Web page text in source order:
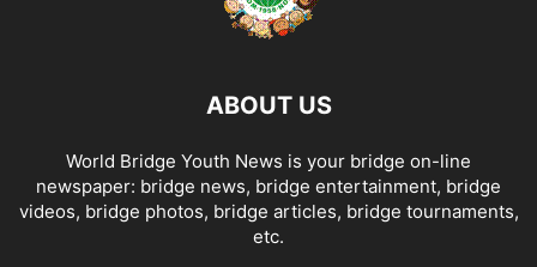
ABOUT US
World Bridge Youth News is your bridge on-line
newspaper: bridge news, bridge entertainment, bridge
videos, bridge photos, bridge articles, bridge tournaments,
etc.